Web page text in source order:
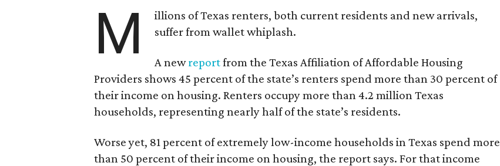
M
illions of Texas renters, both current residents and new arrivals,
suffer from wallet whiplash.
A newreportfrom the Texas Affiliation of Affordable Housing
Providers shows 45 percent of the state’s renters spend more than 30 percent of
their income on housing. Renters occupy more than 4.2 million Texas
households, representing nearly half of the state’s residents.
Worse yet, 81 percent of extremely low-income households in Texas spend more
than 50 percent of their income on housing, the report says. For that income